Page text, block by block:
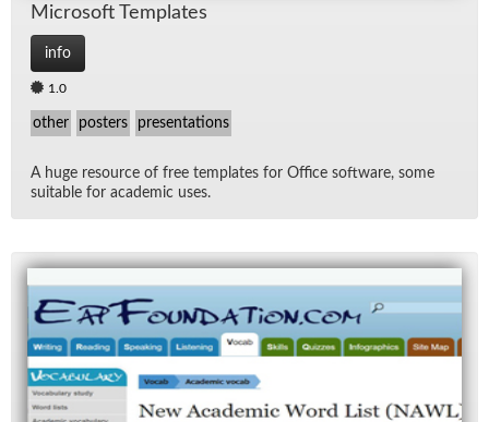
Mi­crosoft Tem­plates
info
1.0
other posters presentations
A huge re­source of free tem­plates for Of­fice soft­ware, some
suit­able for aca­d­e­mic uses.